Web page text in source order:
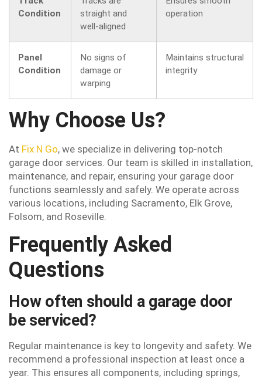
Condition
straight and
well-aligned
operation
Panel
Condition
No signs of
damage or
warping
Maintains structural
integrity
Why Choose Us?
At Fix N Go, we specialize in delivering top-notch
garage door services. Our team is skilled in installation,
maintenance, and repair, ensuring your garage door
functions seamlessly and safely. We operate across
various locations, including Sacramento, Elk Grove,
Folsom, and Roseville.
Frequently Asked
Questions
How often should a garage door
be serviced?
Regular maintenance is key to longevity and safety. We
recommend a professional inspection at least once a
year. This ensures all components, including springs,